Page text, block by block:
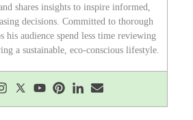
shares insights to inspire informed,
decisions. Committed to thorough
his audience spend less time reviewing
a sustainable, eco-conscious lifestyle.